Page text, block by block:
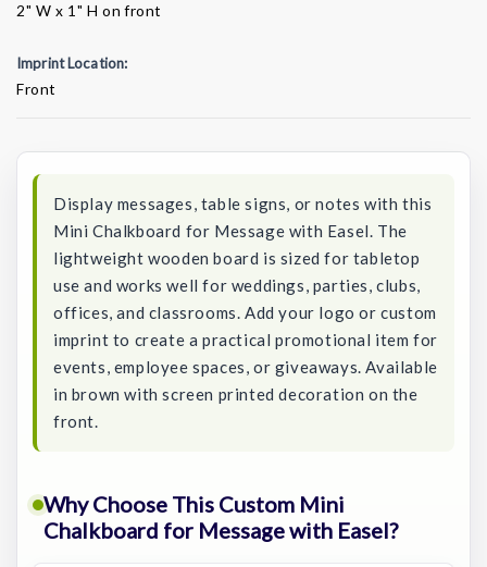
2" W x 1" H on front
Imprint Location:
Front
Display messages, table signs, or notes with this
Mini Chalkboard for Message with Easel. The
lightweight wooden board is sized for tabletop
use and works well for weddings, parties, clubs,
offices, and classrooms. Add your logo or custom
imprint to create a practical promotional item for
events, employee spaces, or giveaways. Available
in brown with screen printed decoration on the
front.
Why Choose This Custom Mini
Chalkboard for Message with Easel?